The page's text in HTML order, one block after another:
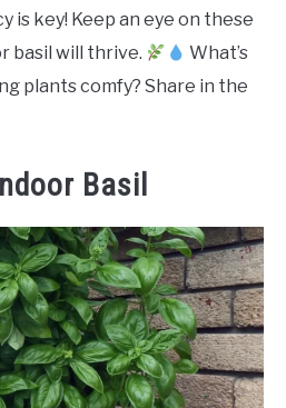
is key! Keep an eye on these
basil will thrive.
What’s
plants comfy? Share in the
Basil